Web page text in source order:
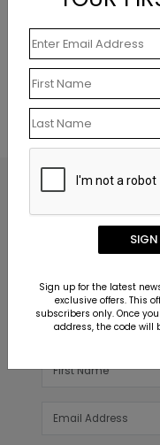
This product does
one toreview this
Get early access to
product releases.
address.
Sign up for the latest
exclusive offers. This
subscribers only. Once
address, the code will